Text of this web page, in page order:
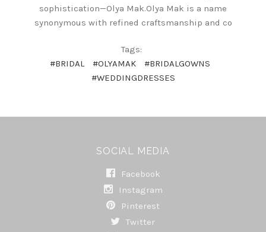
sophistication—Olya Mak.Olya Mak is a name
synonymous with refined craftsmanship and co
Tags:
#BRIDAL
#OLYAMAK
#BRIDALGOWNS
#WEDDINGDRESSES
SOCIAL MEDIA
Facebook
Instagram
Pinterest
Twitter